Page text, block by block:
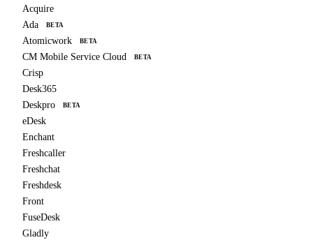
Acquire
Ada
BETA
Atomicwork BETA
CM Mobile Service Cloud BETA
Crisp
Desk365
Deskpro
BETA
eDesk
Enchant
Freshcaller
Freshchat
Freshdesk
Front
FuseDesk
Gladly